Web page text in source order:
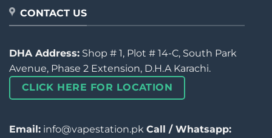
CONTACT US
DHA Address: Shop # 1, Plot # 14-C, South Park
Avenue, Phase 2 Extension, D.H.A Karachi.
CLICK HERE FOR LOCATION
Email: info@vapestation.pk Call / Whatsapp: